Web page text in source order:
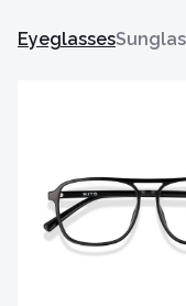
Eyeglasses